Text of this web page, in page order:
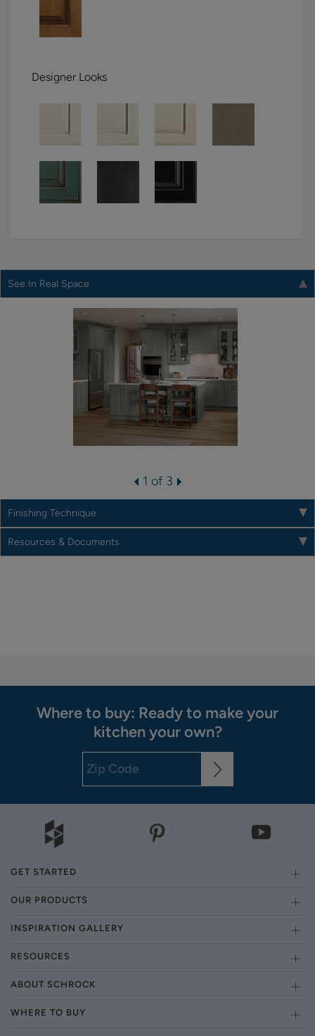
Designer Looks
See In Real Space
1 of 3
Finishing Technique
Resources & Documents
Where to buy: Ready to make your
kitchen your own?
GET STARTED
OUR PRODUCTS
INSPIRATION GALLERY
RESOURCES
ABOUT SCHROCK
WHERE TO BUY